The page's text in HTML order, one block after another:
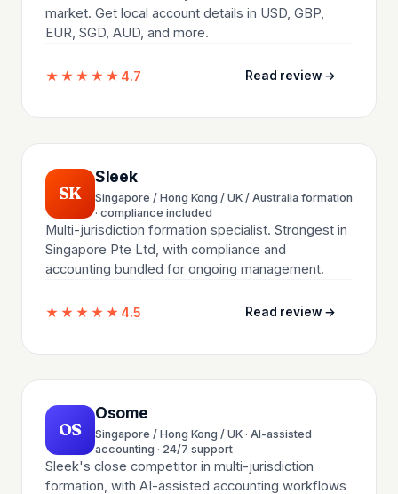
market. Get local account details in USD, GBP,
EUR, SGD, AUD, and more.
★★★★★ 4.7 Read review →
SK
Sleek
Singapore / Hong Kong / UK / Australia formation
· compliance included
Multi-jurisdiction formation specialist. Strongest in
Singapore Pte Ltd, with compliance and
accounting bundled for ongoing management.
★★★★★ 4.5 Read review →
OS
Osome
Singapore / Hong Kong / UK · AI-assisted
accounting · 24/7 support
Sleek's close competitor in multi-jurisdiction
formation, with AI-assisted accounting workflows